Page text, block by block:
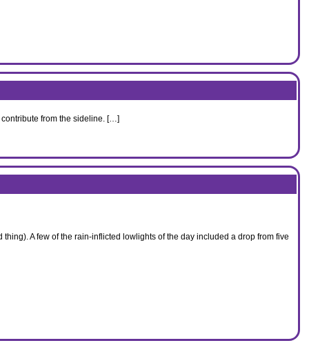
from the sideline. […]
A few of the rain-inflicted lowlights of the day included a drop from five